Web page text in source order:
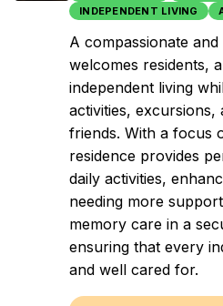
INDEPENDENT LIVING
A compassionate
welcomes residents,
independent living
activities, excursions,
friends. With a focus
residence provides
daily activities,
needing more
memory care in a
ensuring that every
and well cared for.